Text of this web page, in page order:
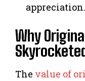
appreciation.
Why
The value of